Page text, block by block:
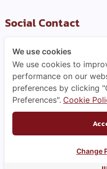
Social Contact
Useful Link
Contact Us
Business Partner
We use cookies
We use cookies to
performance on our
preferences by clicking
Preferences". Cookie
Change